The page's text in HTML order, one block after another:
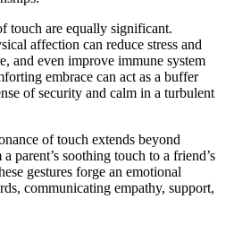
touch are equally significant.
affection can reduce stress and
and even improve immune system
embrace can act as a buffer
of security and calm in a turbulent
of touch extends beyond
parent’s soothing touch to a friend’s
gestures forge an emotional
communicating empathy, support,